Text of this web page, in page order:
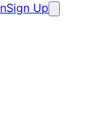
Sign Up